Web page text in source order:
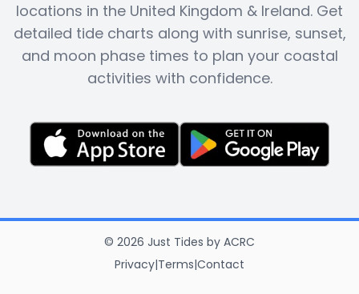
locations in the United Kingdom & Ireland. Get
detailed tide charts along with sunrise, sunset,
and moon phase times to plan your coastal
activities with confidence.
© 2026 Just Tides by ACRC
Privacy|Terms|Contact